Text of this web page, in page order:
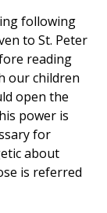
following
to St. Peter
reading
our children
open the
power is
for
about
is referred